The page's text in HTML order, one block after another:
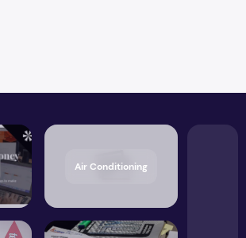
Air Conditioning